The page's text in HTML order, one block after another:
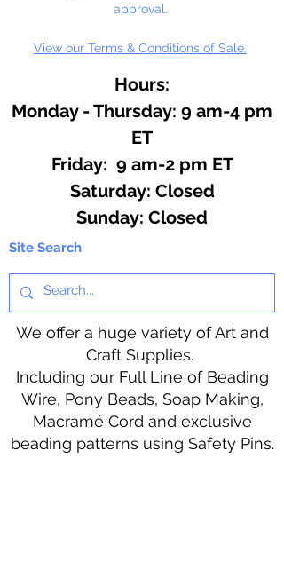
approval.
View our Terms & Conditions of Sale.
Hours:
Monday - Thursday: 9 am-4 pm
ET
Friday: 9 am-2 pm ET
​​Saturday: Closed
​Sunday: Closed
Site Search
We offer a huge variety of Art and
Craft Supplies.
Including our Full Line of Beading
Wire, Pony Beads, Soap Making,
Macramé Cord and exclusive
beading patterns using Safety Pins.